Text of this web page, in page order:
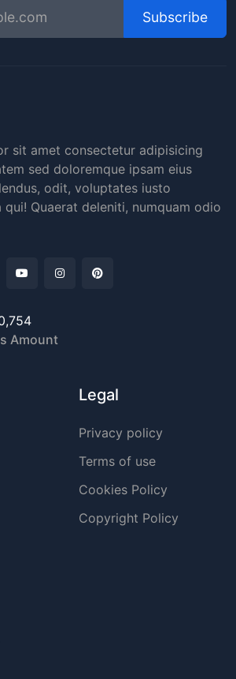
Subscribe
sit amet consectetur adipisicing
sed doloremque ipsam eius
odit, voluptates iusto
Quaerat deleniti, numquam odio
Amount
Legal
Privacy policy
Terms of use
Cookies Policy
Copyright Policy